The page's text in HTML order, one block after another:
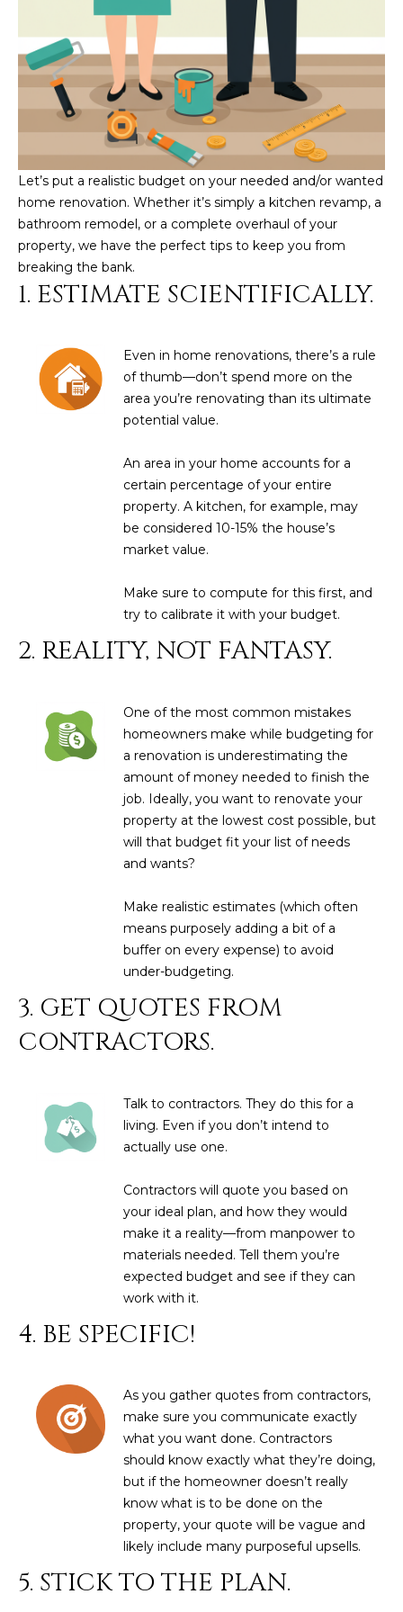
HILLS
U
A
T
I
O
N
C
O
M
U
N
T
I
S
T
S
T
I
M
O
I
A
S
CALCULATOR
AFFORDABILITY
CALCULATOR
INVEST
CASH OFFER
E
'
R
R
I
N
G
V
Let’s put a realistic budget on your needed and/or wanted
home renovation. Whether it’s simply a kitchen revamp, a
bathroom remodel, or a complete overhaul of your
property, we have the perfect tips to keep you from
breaking the bank.
1. ESTIMATE SCIENTIFICALLY.
Even in home renovations, there’s a rule
of thumb—don’t spend more on the
area you’re renovating than its ultimate
potential value.
An area in your home accounts for a
certain percentage of your entire
property. A kitchen, for example, may
be considered 10-15% the house’s
market value.
Make sure to compute for this first, and
try to calibrate it with your budget.
2. REALITY, NOT FANTASY.
One of the most common mistakes
homeowners make while budgeting for
a renovation is underestimating the
amount of money needed to finish the
job. Ideally, you want to renovate your
property at the lowest cost possible, but
will that budget fit your list of needs
and wants?
Make realistic estimates (which often
means purposely adding a bit of a
buffer on every expense) to avoid
under-budgeting.
3. GET QUOTES FROM
CONTRACTORS.
Talk to contractors. They do this for a
living. Even if you don’t intend to
actually use one.
Contractors will quote you based on
your ideal plan, and how they would
make it a reality—from manpower to
materials needed. Tell them you’re
expected budget and see if they can
work with it.
4. BE SPECIFIC!
As you gather quotes from contractors,
make sure you communicate exactly
what you want done. Contractors
should know exactly what they’re doing,
but if the homeowner doesn’t really
know what is to be done on the
property, your quote will be vague and
likely include many purposeful upsells.
5. STICK TO THE PLAN.
l
l
e
s
u
r
e
t
o
e
a
c
k
t
y
o
u
a
s
o
o
n
a
I agree to be
contacted
by Iconic
email, and
text for real
estate
services. To
opt out,
you can
at any time
emails.
Message
and data
apply.
Message
frequency
may vary.
Consent is
not a
condition of
any goods
Privacy
Policy.